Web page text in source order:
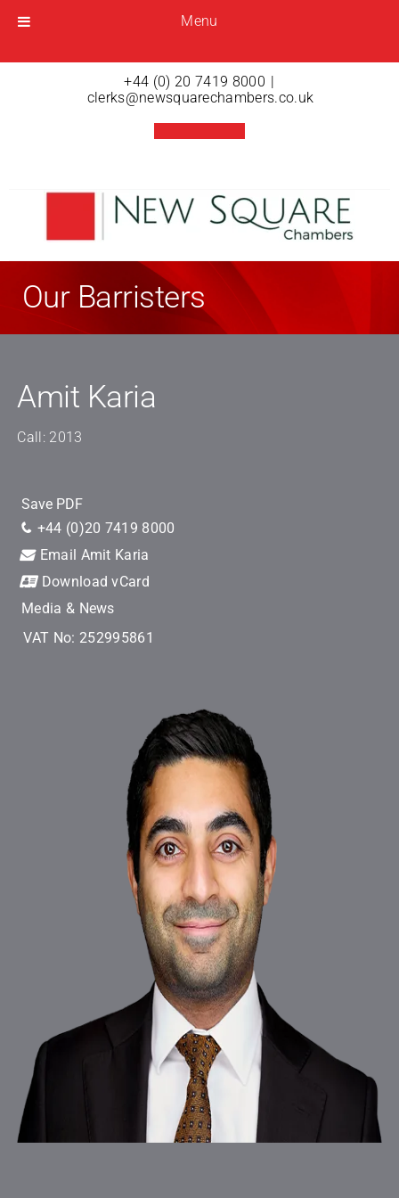
Menu
Menu
+44 (0) 20 7419 8000 |
clerks@newsquarechambers.co.uk
Our Barristers
Amit Karia
Call: 2013
Save PDF
+44 (0)20 7419 8000
Email Amit Karia
Download vCard
Media & News
VAT No: 252995861